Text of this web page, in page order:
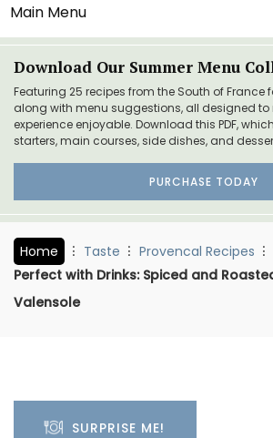
Main Menu
Download Our Summer Menu
Featuring 25 recipes from the South of France
along with menu suggestions, all designed
experience enjoyable. Download this PDF,
starters, main courses, side dishes, and
PURCHASE TODAY
Home Taste Provencal Recipes
Perfect with Drinks: Spiced and
Valensole
SURPRISE ME!